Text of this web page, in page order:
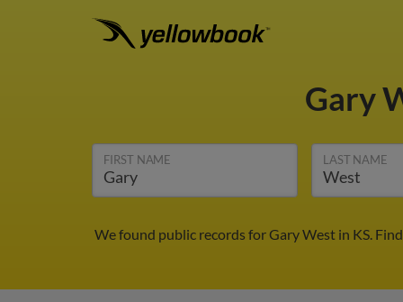
Gary
FIRST NAME LAST NAME
We found public records for Gary West in KS.